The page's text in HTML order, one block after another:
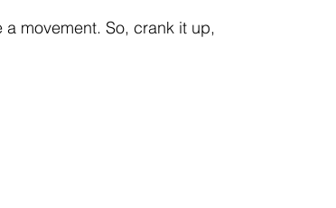
a movement. So, crank it up,